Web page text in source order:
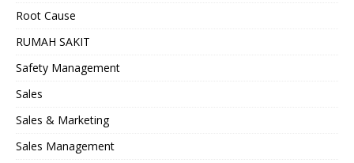
Root Cause
RUMAH SAKIT
Safety Management
Sales
Sales & Marketing
Sales Management